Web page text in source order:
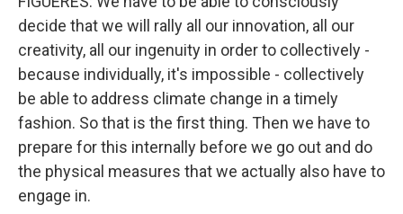
decide that we will rally all our innovation, all our
creativity, all our ingenuity in order to collectively -
because individually, it's impossible - collectively
be able to address climate change in a timely
fashion. So that is the first thing. Then we have to
prepare for this internally before we go out and do
the physical measures that we actually also have to
engage in.